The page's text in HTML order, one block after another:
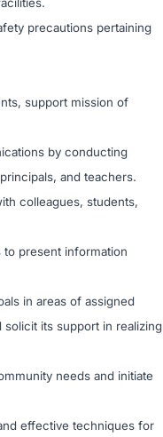
precautions pertaining
support mission of
by conducting
and teachers.
colleagues, students,
present information
in areas of assigned
its support in realizing
needs and initiate
effective techniques for